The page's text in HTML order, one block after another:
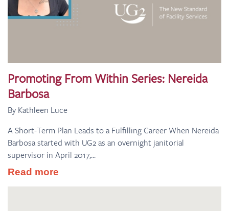
Promoting From Within Series: Nereida
Barbosa
By Kathleen Luce
A Short-Term Plan Leads to a Fulfilling Career When Nereida
Barbosa started with UG2 as an overnight janitorial
supervisor in April 2017,...
Read more